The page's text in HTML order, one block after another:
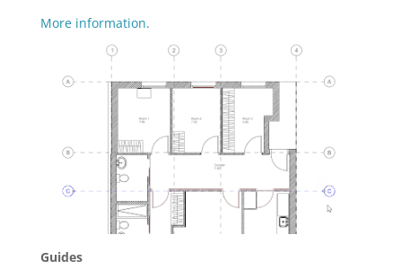
More information.
Guides